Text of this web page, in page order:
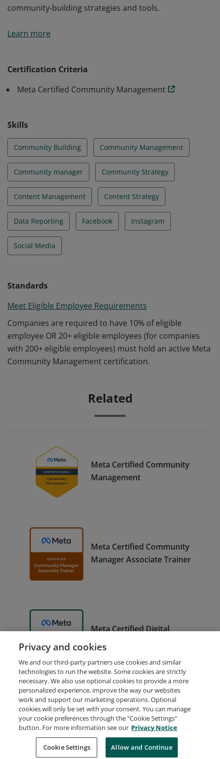
community-building strategies and tools.
recognizes your business as having proven digital
communities on Meta technologies. They understand
Learn more
Certification Criteria
Meta Certified Community Management
Skills
Community Building Community Management
Community manager Community Strategy
Content Management Content Strategy
Data Reporting Facebook Instagram
Social Media
Standards
Meet Eligible Employee Requirements
Companies are required to have 10% of eligible
employee OR 20+ eligible employees (for companies
with 200+ eligible employees) must hold an active Meta
Community Management certification.
Related
Meta Certified Community
Management
Meta Certified Community
Manager Associate Trainer
Meta Certified Digital
Marketing Associate Trainer
Request Demo About Credly Terms
Privacy
Developers
Support
Cookies
Do Not Sell My Personal Information
Privacy and cookies
We and our third-party partners use cookies and similar
technologies to run the website. Some cookies are strictly
necessary. We also use optional cookies to provide a more
personalized experience, improve the way our websites
work and support our marketing operations. Optional
cookies will only be set with your consent. You can manage
your cookie preferences through the "Cookie Settings"
button. For more information see our Privacy Notice
Cookie Settings Allow and Continue